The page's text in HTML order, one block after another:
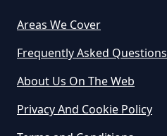
Areas We Cover
Frequently Asked Questions
About Us On The Web
Privacy And Cookie Policy